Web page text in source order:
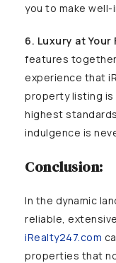
you to make
6. Luxury at
features
experience that
property listing
highest
indulgence is
Conclusion:
In the dynamic
reliable,
iRealty247.com
properties that